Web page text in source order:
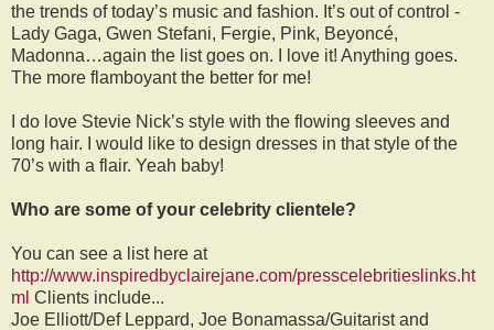
the trends of today’s music and fashion. It’s out of control -
Lady Gaga, Gwen Stefani, Fergie, Pink, Beyoncé,
Madonna…again the list goes on. I love it! Anything goes.
The more flamboyant the better for me!
I do love Stevie Nick’s style with the flowing sleeves and
long hair. I would like to design dresses in that style of the
70’s with a flair. Yeah baby!
Who are some of your celebrity clientele?
You can see a list here at
http://www.inspiredbyclairejane.com/presscelebritieslinks.ht
ml Clients include...
Joe Elliott/Def Leppard, Joe Bonamassa/Guitarist and